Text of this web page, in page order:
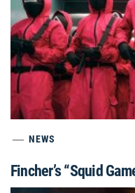
NEWS
Fincher’s “Squid